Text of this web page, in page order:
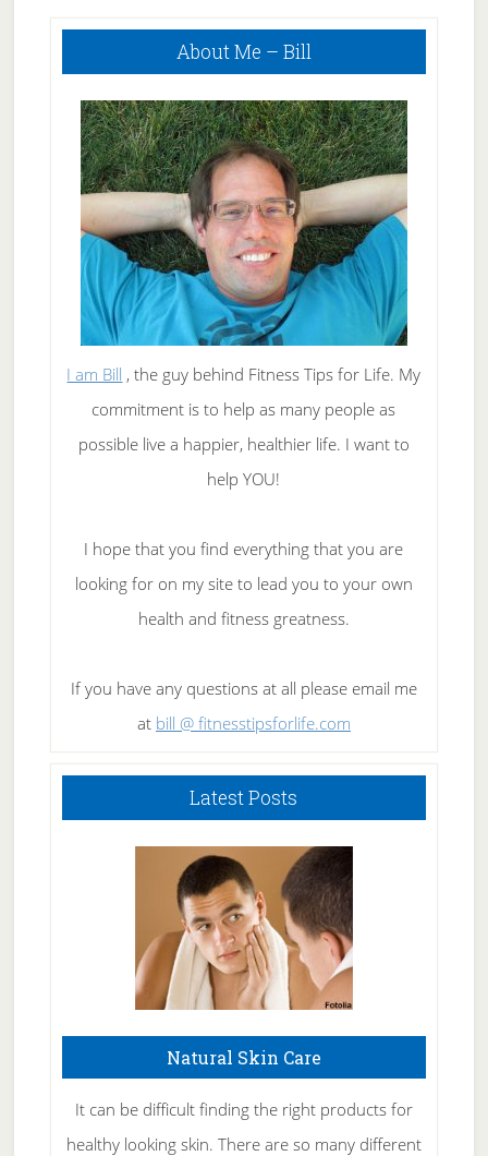
Primary
About Me – Bill
I am Bill , the guy behind Fitness Tips for Life. My
commitment is to help as many people as
possible live a happier, healthier life. I want to
help YOU!
I hope that you find everything that you are
looking for on my site to lead you to your own
health and fitness greatness.
If you have any questions at all please email me
at bill @ fitnesstipsforlife.com
Latest Posts
Natural Skin Care
It can be difficult finding the right products for
healthy looking skin. There are so many different